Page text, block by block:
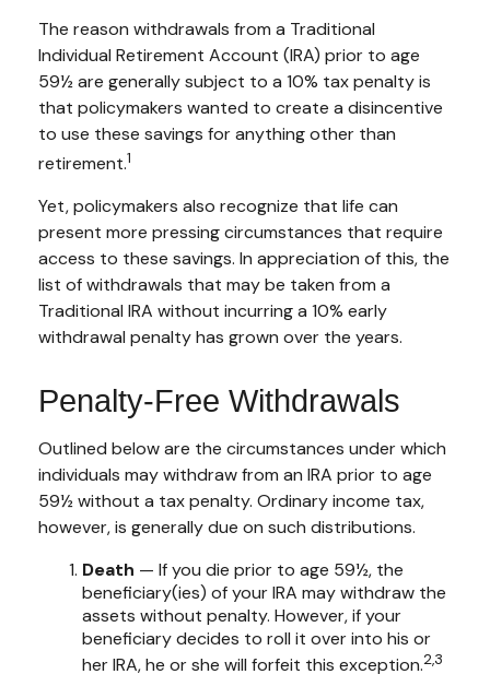
The reason withdrawals from a Traditional
Individual Retirement Account (IRA) prior to age
59½ are generally subject to a 10% tax penalty is
that policymakers wanted to create a disincentive
to use these savings for anything other than
retirement.1
Yet, policymakers also recognize that life can
present more pressing circumstances that require
access to these savings. In appreciation of this, the
list of withdrawals that may be taken from a
Traditional IRA without incurring a 10% early
withdrawal penalty has grown over the years.
Penalty-Free Withdrawals
Outlined below are the circumstances under which
individuals may withdraw from an IRA prior to age
59½ without a tax penalty. Ordinary income tax,
however, is generally due on such distributions.
Death — If you die prior to age 59½, the
beneficiary(ies) of your IRA may withdraw the
assets without penalty. However, if your
beneficiary decides to roll it over into his or
her IRA, he or she will forfeit this exception.2,3